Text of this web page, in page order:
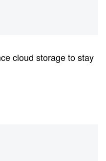
cloud storage to stay